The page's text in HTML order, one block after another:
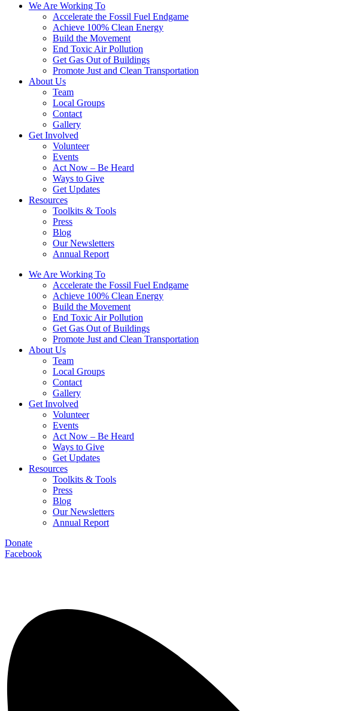
We Are Working To
Accelerate the Fossil Fuel Endgame
Achieve 100% Clean Energy
Build the Movement
End Toxic Air Pollution
Get Gas Out of Buildings
Promote Just and Clean Transportation
About Us
Team
Local Groups
Contact
Gallery
Get Involved
Volunteer
Events
Act Now – Be Heard
Ways to Give
Get Updates
Resources
Toolkits & Tools
Press
Blog
Our Newsletters
Annual Report
We Are Working To
Accelerate the Fossil Fuel Endgame
Achieve 100% Clean Energy
Build the Movement
End Toxic Air Pollution
Get Gas Out of Buildings
Promote Just and Clean Transportation
About Us
Team
Local Groups
Contact
Gallery
Get Involved
Volunteer
Events
Act Now – Be Heard
Ways to Give
Get Updates
Resources
Toolkits & Tools
Press
Blog
Our Newsletters
Annual Report
Donate
Facebook